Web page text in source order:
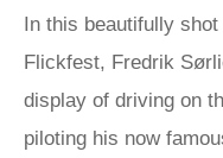
In this beautifully
Flickfest, Fredrik
display of driving on
piloting his now